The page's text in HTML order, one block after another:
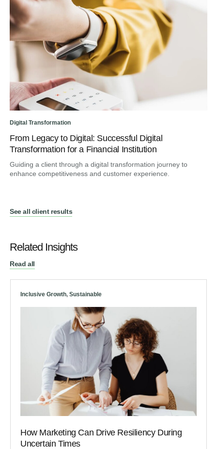
Digital Transformation
From Legacy to Digital: Successful Digital
Transformation for a Financial Institution
Guiding a client through a digital transformation journey to
enhance competitiveness and customer experience.
See all client results
Related Insights
Read all
Inclusive Growth, Sustainable
How Marketing Can Drive Resiliency During
Uncertain Times